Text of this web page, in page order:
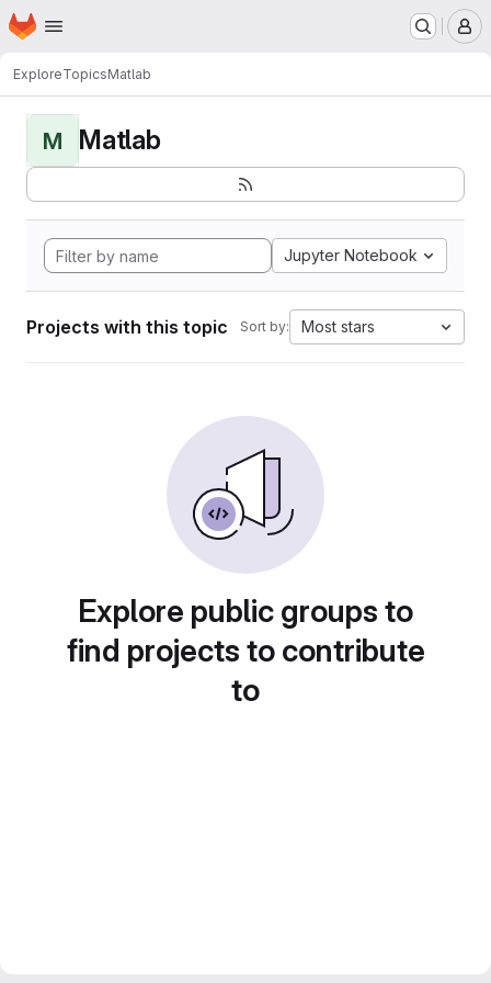
Skip to main content
Homepage
ExploreTopicsMatlab
M Matlab
Jupyter Notebook
Projects with this topic Sort by: Most stars
Explore public groups to
find projects to contribute
to